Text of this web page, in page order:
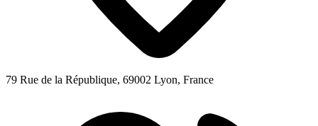
79 Rue de la République, 69002 Lyon, France